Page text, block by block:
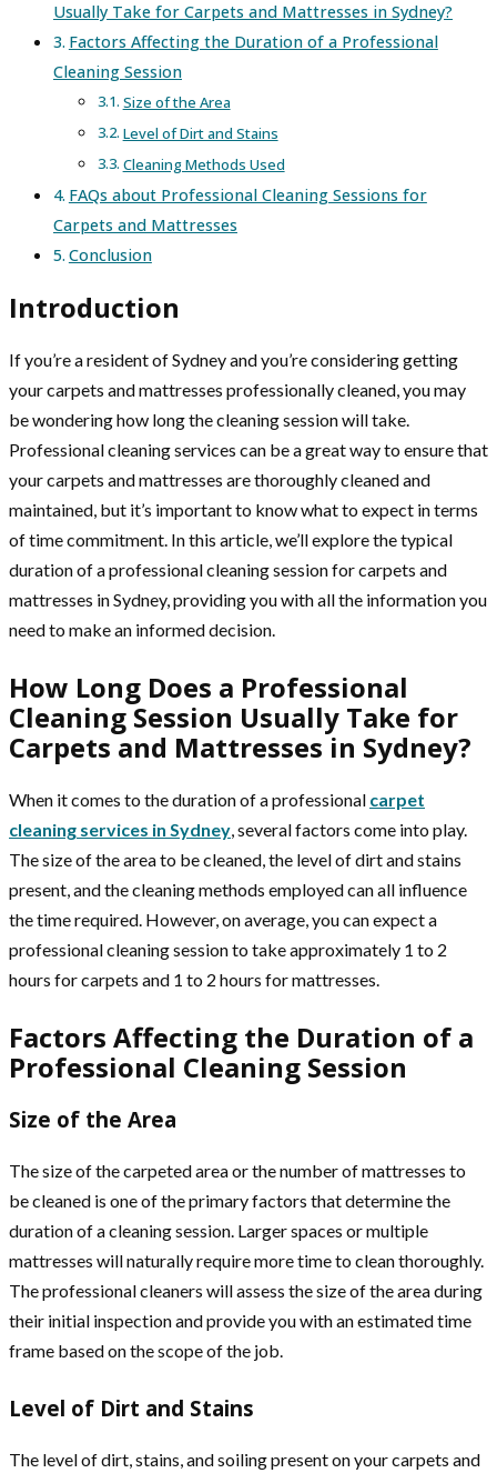
Usually Take for Carpets and Mattresses in Sydney?
Factors Affecting the Duration of a Professional
Cleaning Session
Size of the Area
Level of Dirt and Stains
Cleaning Methods Used
FAQs about Professional Cleaning Sessions for
Carpets and Mattresses
Conclusion
Introduction
If you’re a resident of Sydney and you’re considering getting
your carpets and mattresses professionally cleaned, you may
be wondering how long the cleaning session will take.
Professional cleaning services can be a great way to ensure that
your carpets and mattresses are thoroughly cleaned and
maintained, but it’s important to know what to expect in terms
of time commitment. In this article, we’ll explore the typical
duration of a professional cleaning session for carpets and
mattresses in Sydney, providing you with all the information you
need to make an informed decision.
How Long Does a Professional
Cleaning Session Usually Take for
Carpets and Mattresses in Sydney?
When it comes to the duration of a professional carpet
cleaning services in Sydney, several factors come into play.
The size of the area to be cleaned, the level of dirt and stains
present, and the cleaning methods employed can all influence
the time required. However, on average, you can expect a
professional cleaning session to take approximately 1 to 2
hours for carpets and 1 to 2 hours for mattresses.
Factors Affecting the Duration of a
Professional Cleaning Session
Size of the Area
The size of the carpeted area or the number of mattresses to
be cleaned is one of the primary factors that determine the
duration of a cleaning session. Larger spaces or multiple
mattresses will naturally require more time to clean thoroughly.
The professional cleaners will assess the size of the area during
their initial inspection and provide you with an estimated time
frame based on the scope of the job.
Level of Dirt and Stains
The level of dirt, stains, and soiling present on your carpets and